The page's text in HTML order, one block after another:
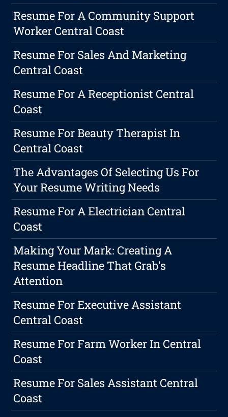
Resume For A Community Support
Worker Central Coast
Resume For Sales And Marketing
Central Coast
Resume For A Receptionist Central
Coast
Resume For Beauty Therapist In
Central Coast
The Advantages Of Selecting Us For
Your Resume Writing Needs
Resume For A Electrician Central
Coast
Making Your Mark: Creating A
Resume Headline That Grab's
Attention
Resume For Executive Assistant
Central Coast
Resume For Farm Worker In Central
Coast
Resume For Sales Assistant Central
Coast